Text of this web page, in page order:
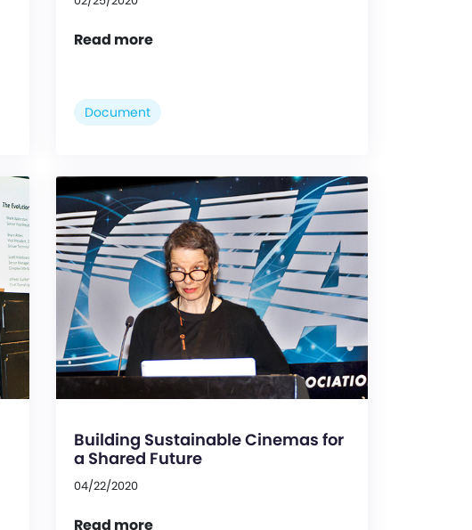
Read more
Document
Building Sustainable Cinemas for
a Shared Future
04/22/2020
Read more